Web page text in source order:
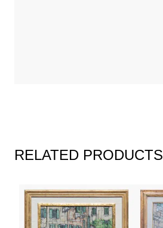
RELATED PRODUCTS